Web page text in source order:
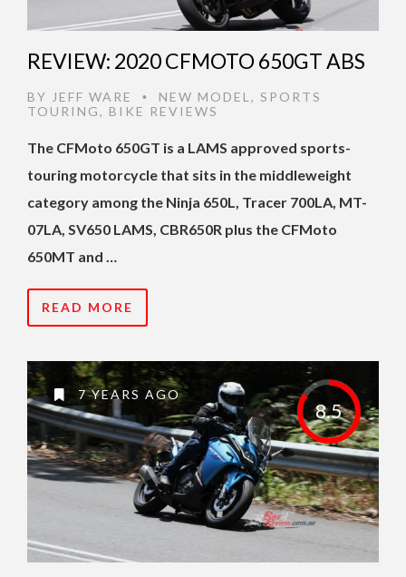
REVIEW: 2020 CFMOTO 650GT ABS
BY JEFF WARE • NEW MODEL , SPORTS
TOURING, BIKE REVIEWS
The CFMoto 650GT is a LAMS approved sports-
touring motorcycle that sits in the middleweight
category among the Ninja 650L, Tracer 700LA, MT-
07LA, SV650 LAMS, CBR650R plus the CFMoto
650MT and …
READ MORE
8.5
7 YEARS AGO